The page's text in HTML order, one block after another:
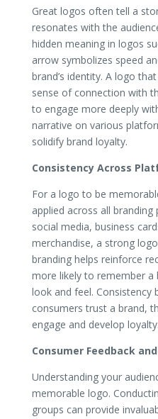
Great logos often tell a
resonates with the
hidden meaning in logos
arrow symbolizes speed
brand’s identity. A logo
sense of connection with
to engage more deeply
narrative on various
solidify brand loyalty.
Consistency Across
For a logo to be
applied across all branding
social media, business
merchandise, a strong
branding helps reinforce
more likely to remember a
look and feel. Consistency
consumers trust a brand,
engage and develop loyalty.
Consumer Feedback
Understanding your
memorable logo.
groups can provide